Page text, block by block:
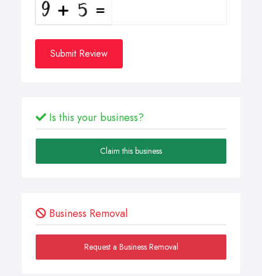
Submit Review
Is this your business?
Claim this business
Business Removal
Request a Business Removal